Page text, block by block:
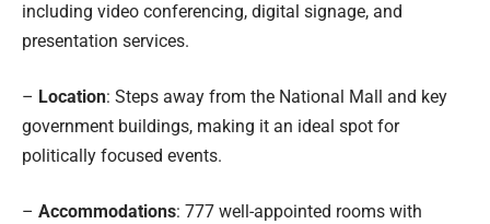
including video conferencing, digital signage, and
presentation services.
– Location: Steps away from the National Mall and key
government buildings, making it an ideal spot for
politically focused events.
– Accommodations: 777 well-appointed rooms with